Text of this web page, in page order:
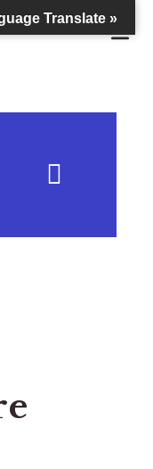
Translate »